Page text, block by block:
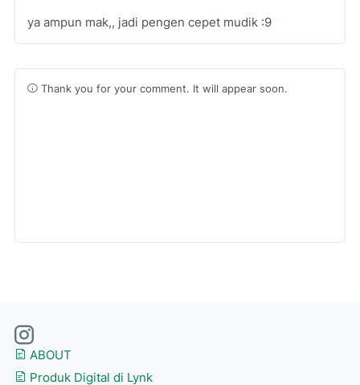
ya ampun mak,, jadi pengen cepet mudik :9
Thank you for your comment. It will appear soon.
ABOUT
Produk Digital di Lynk